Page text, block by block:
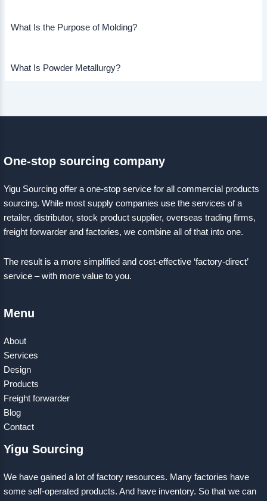
What Is the Purpose of Molding?
What Is Powder Metallurgy?
One-stop sourcing company
Yigu Sourcing offer a one-stop service for all commercial products
sourcing. While most supply companies use the services of a
retailer, distributor, stock product supplier, overseas trading firms,
freight forwarder and factories, we combine all of that into one.
The result is a more simplified and cost-effective ‘factory-direct’
service – with more value to you.
Menu
About
Services
Design
Products
Freight forwarder
Blog
Contact
Yigu Sourcing
We have gained a lot of factory resources. Many factories have
some self-operated products. And have inventory. So that we can